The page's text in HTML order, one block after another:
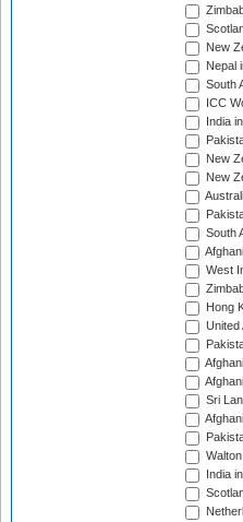
New
Nepal
South
ICC
India
New
New
South
West
Hong
United
Sri
India